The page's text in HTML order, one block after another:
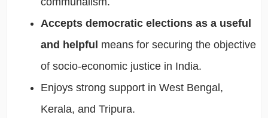
Accepts democratic elections as a useful
and helpful means for securing the objective
of socio-economic justice in India.
Enjoys strong support in West Bengal,
Kerala, and Tripura.